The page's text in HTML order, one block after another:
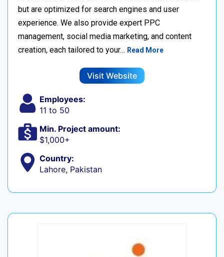
but are optimized for search engines and user
experience. We also provide expert PPC
management, social media marketing, and content
creation, each tailored to your… Read More
Visit Website
Employees:
11 to 50
Min. Project amount:
$1,000+
Country:
Lahore, Pakistan